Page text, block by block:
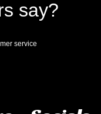
say?
service